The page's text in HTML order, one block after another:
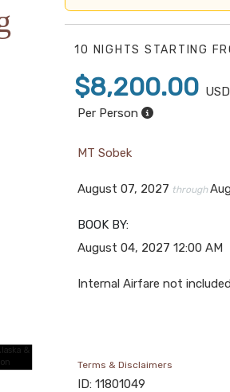
10 NIGHTS STARTING
$8,200.00 USD
Per Person
MT Sobek
August 07, 2027 through
BOOK BY:
August 04, 2027 12:00 AM
Internal Airfare not included
Terms & Disclaimers
ID: 11801049